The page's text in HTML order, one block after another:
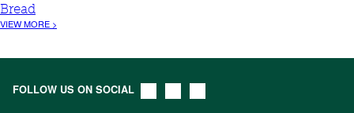
Bread
VIEW MORE >
FOLLOW US ON SOCIAL